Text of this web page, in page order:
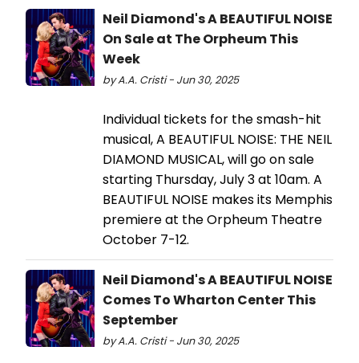
Neil Diamond's A BEAUTIFUL NOISE
On Sale at The Orpheum This
Week
by A.A. Cristi - Jun 30, 2025
Individual tickets for the smash-hit
musical, A BEAUTIFUL NOISE: THE NEIL
DIAMOND MUSICAL, will go on sale
starting Thursday, July 3 at 10am. A
BEAUTIFUL NOISE makes its Memphis
premiere at the Orpheum Theatre
October 7-12.
Neil Diamond's A BEAUTIFUL NOISE
Comes To Wharton Center This
September
by A.A. Cristi - Jun 30, 2025